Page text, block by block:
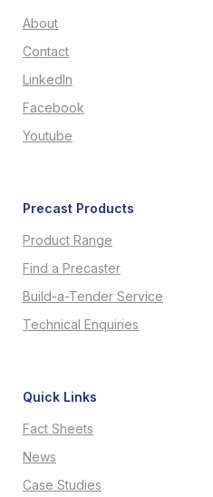
About
Contact
LinkedIn
Facebook
Youtube
Precast Products
Product Range
Find a Precaster
Build-a-Tender Service
Technical Enquiries
Quick Links
Fact Sheets
News
Case Studies